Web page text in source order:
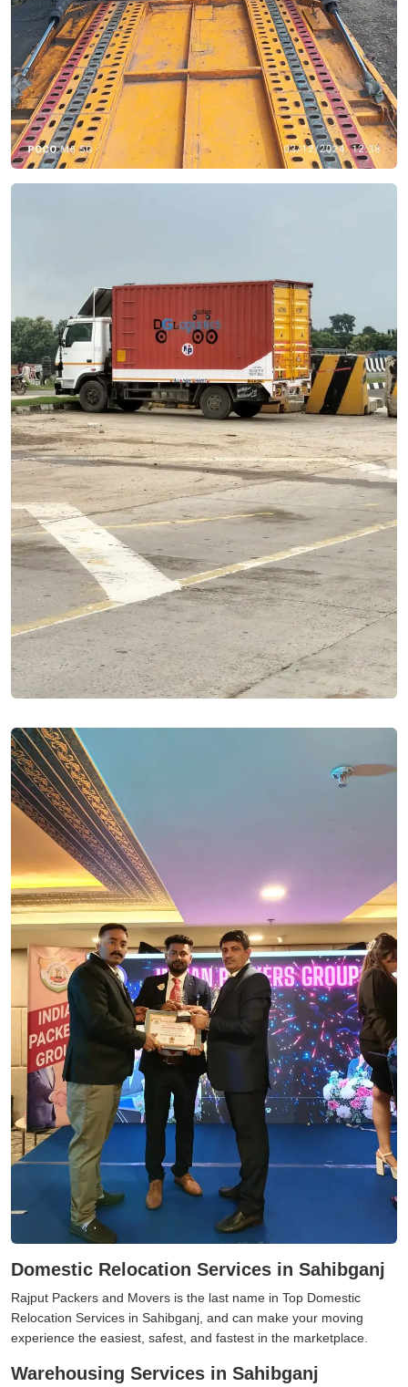
Domestic Relocation Services in Sahibganj
Rajput Packers and Movers is the last name in Top Domestic
Relocation Services in Sahibganj, and can make your moving
experience the easiest, safest, and fastest in the marketplace.
Warehousing Services in Sahibganj